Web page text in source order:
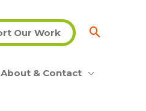
Our Work
About & Contact